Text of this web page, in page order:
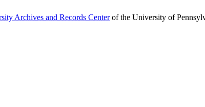
Archives and Records Centerof the University of